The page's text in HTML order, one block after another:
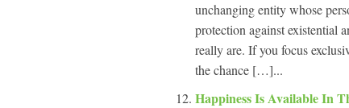
unchanging entity whose
protection against existential
really are. If you focus
the chance […]...
Happiness Is Available In